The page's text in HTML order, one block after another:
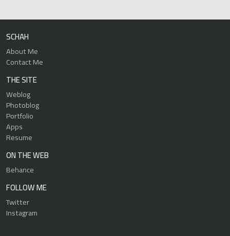
SCHAH
About Me
Contact Me
THE SITE
Weblog
Photoblog
Portfolio
Apps
Resume
ON THE WEB
Behance
FOLLOW ME
Twitter
Instagram